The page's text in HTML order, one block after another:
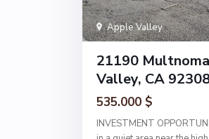
Apple Valley
21190
Valley, CA
535.000 $
INVESTMENT